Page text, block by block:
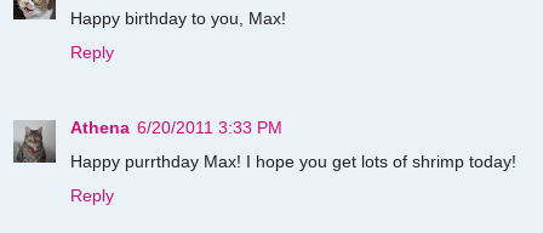
Happy birthday to you, Max!
Reply
Athena 6/20/2011 3:33 PM
Happy purrthday Max! I hope you get lots of shrimp today!
Reply